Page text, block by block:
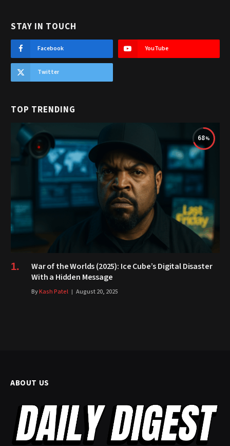
STAY IN TOUCH
Facebook YouTube
Twitter
TOP TRENDING
68
War of the Worlds (2025): Ice Cube’s Digital Disaster
With a Hidden Message
ByKash Patel August 20, 2025
ABOUT US